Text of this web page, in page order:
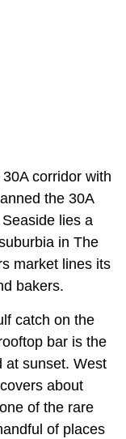
corridor with
the 30A
lies a
in The
market lines its
bakers.
catch on the
bar is the
at sunset. West
about
of the rare
of places